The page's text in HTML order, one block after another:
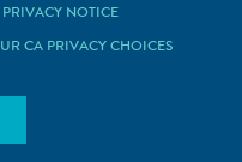
NOTICE
CA PRIVACY CHOICES